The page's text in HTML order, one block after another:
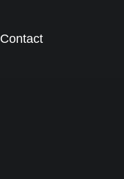
Contact